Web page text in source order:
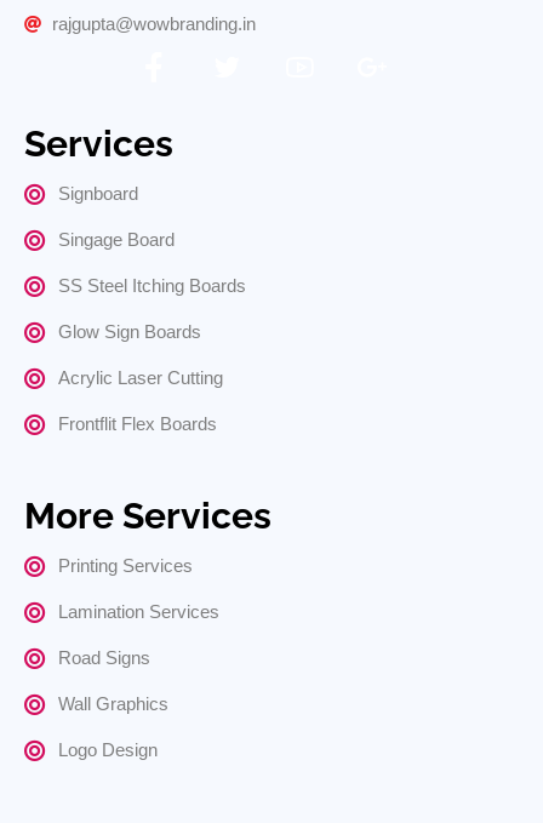
rajgupta@wowbranding.in
Services
Signboard
Singage Board
SS Steel Itching Boards
Glow Sign Boards
Acrylic Laser Cutting
Frontflit Flex Boards
More Services
Printing Services
Lamination Services
Road Signs
Wall Graphics
Logo Design